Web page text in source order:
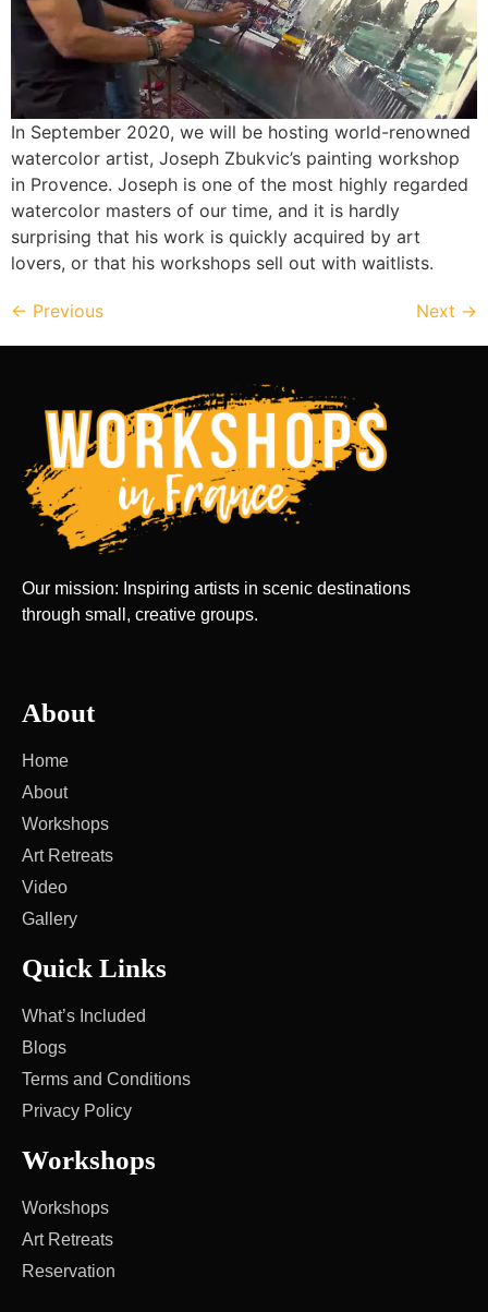
In September 2020, we will be hosting world-renowned
watercolor artist, Joseph Zbukvic’s painting workshop
in Provence. Joseph is one of the most highly regarded
watercolor masters of our time, and it is hardly
surprising that his work is quickly acquired by art
lovers, or that his workshops sell out with waitlists.
← Previous Next →
Our mission: Inspiring artists in scenic destinations
through small, creative groups.
About
Home
About
Workshops
Art Retreats
Video
Gallery
Quick Links
What’s Included
Blogs
Terms and Conditions
Privacy Policy
Workshops
Workshops
Art Retreats
Reservation